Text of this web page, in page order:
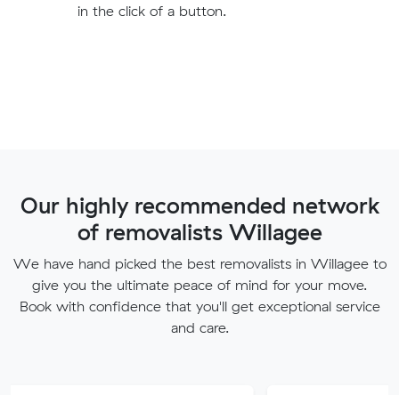
in the click of a button.
Our highly recommended network
of removalists Willagee
We have hand picked the best removalists in Willagee to
give you the ultimate peace of mind for your move.
Book with confidence that you'll get exceptional service
and care.